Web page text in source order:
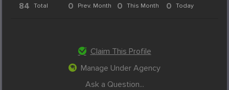
84 Total 0 Prev. Month 0 This Month 0 Today
Claim This Profile
Manage Under Agency
Ask a Question...